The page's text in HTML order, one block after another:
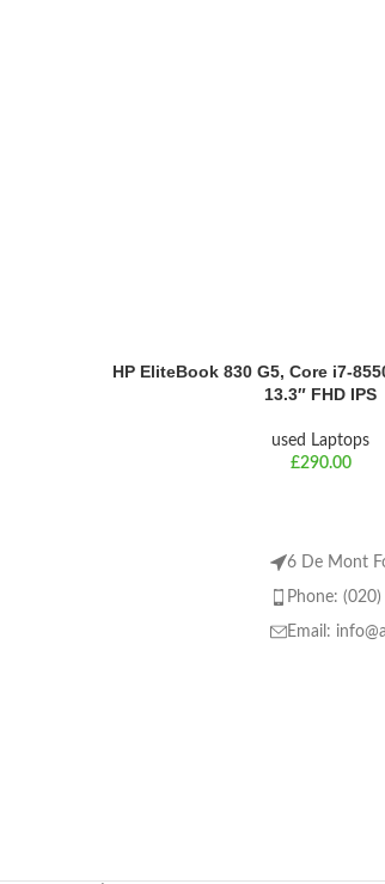
HP EliteBook 830 G5, Core i7-
13.3″ FHD IPS
used Laptops
£
6 De Mont
Phone:
Email: